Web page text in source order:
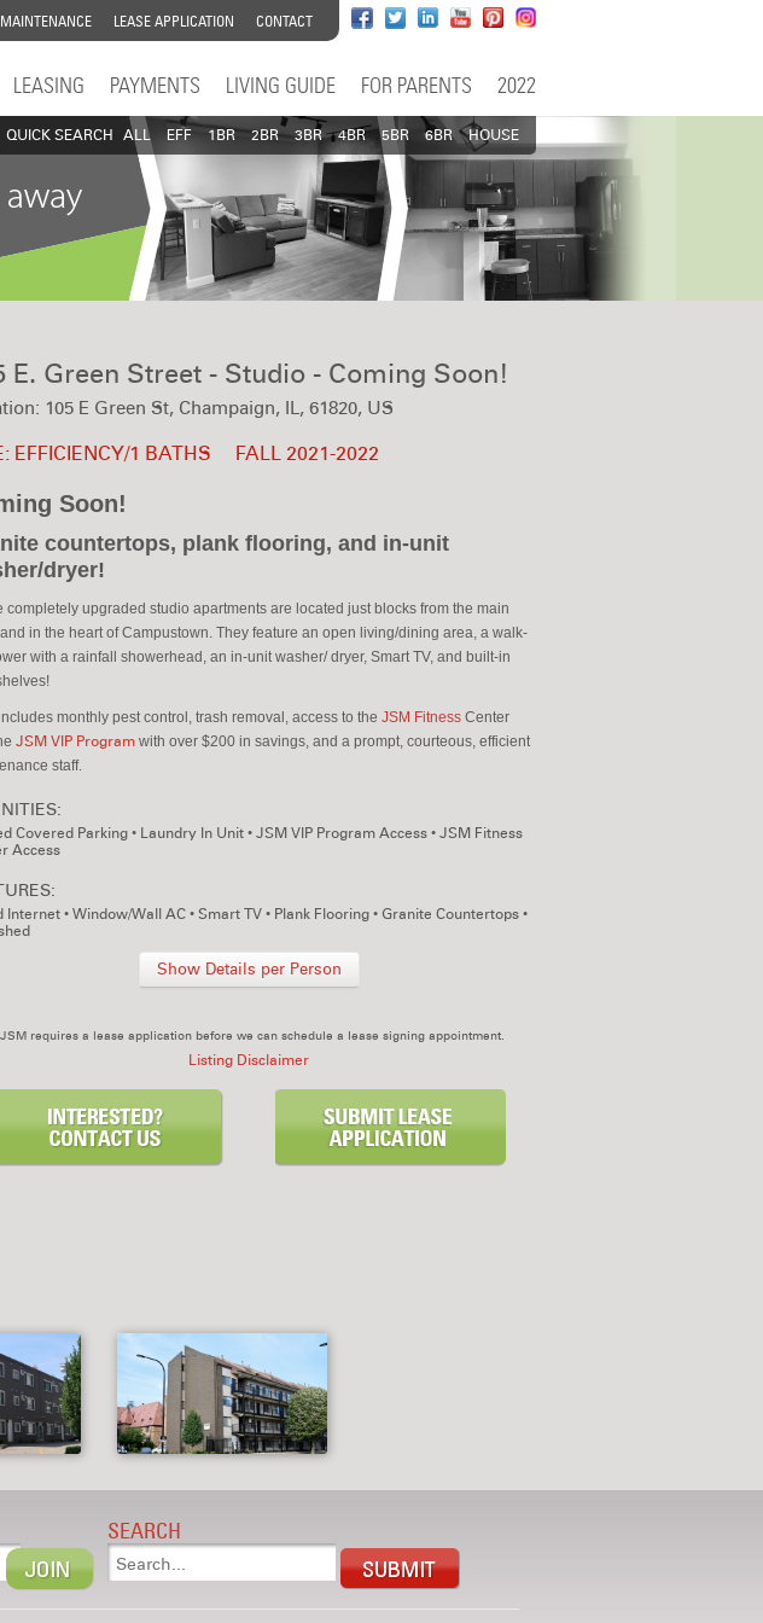
LEASE APPLICATION CONTACT
LEASING PAYMENTS LIVING GUIDE FOR PARENTS 2022
QUICK SEARCH ALL EFF 1BR 2BR 3BR 4BR 5BR 6BR HOUSE
E. Green Street - Studio - Coming Soon!
105 E Green St, Champaign, IL, 61820, US
EFFICIENCY/1 BATHS FALL 2021-2022
Soon!
countertops, plank flooring, and in-unit
dryer!
completely upgraded studio apartments are located just blocks from the main
in the heart of Campustown. They feature an open living/dining area, a walk-
with a rainfall showerhead, an in-unit washer/ dryer, Smart TV, and built-in
monthly pest control, trash removal, access to the JSM FitnessCenter
JSM VIP Programwith over $200 in savings, and a prompt, courteous, efficient
staff.
Covered Parking• Laundry In Unit• JSM VIP Program Access• JSM Fitness
Access
Internet• Window/Wall AC• Smart TV• Plank Flooring• Granite Countertops•
Show Details per Person
requires a lease application before we can schedule a lease signing appointment.
Listing Disclaimer
SEARCH